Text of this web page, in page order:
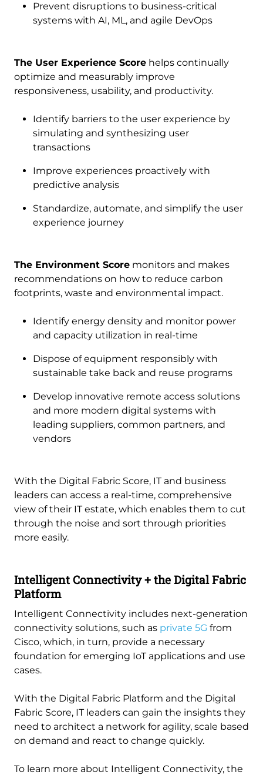
Prevent disruptions to business-critical
systems with AI, ML, and agile DevOps
The User Experience Score helps continually
optimize and measurably improve
responsiveness, usability, and productivity.
Identify barriers to the user experience by
simulating and synthesizing user
transactions
Improve experiences proactively with
predictive analysis
Standardize, automate, and simplify the user
experience journey
The Environment Score monitors and makes
recommendations on how to reduce carbon
footprints, waste and environmental impact.
Identify energy density and monitor power
and capacity utilization in real-time
Dispose of equipment responsibly with
sustainable take back and reuse programs
Develop innovative remote access solutions
and more modern digital systems with
leading suppliers, common partners, and
vendors
With the Digital Fabric Score, IT and business
leaders can access a real-time, comprehensive
view of their IT estate, which enables them to cut
through the noise and sort through priorities
more easily.
Intelligent Connectivity + the Digital Fabric
Platform
Intelligent Connectivity includes next-generation
connectivity solutions, such as private 5G from
Cisco, which, in turn, provide a necessary
foundation for emerging IoT applications and use
cases.
With the Digital Fabric Platform and the Digital
Fabric Score, IT leaders can gain the insights they
need to architect a network for agility, scale based
on demand and react to change quickly.
To learn more about Intelligent Connectivity, the